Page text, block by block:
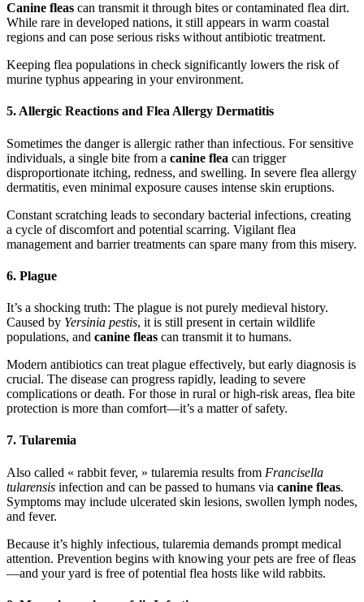
Canine fleas can transmit it through bites or contaminated flea dirt.
While rare in developed nations, it still appears in warm coastal
regions and can pose serious risks without antibiotic treatment.
Keeping flea populations in check significantly lowers the risk of
murine typhus appearing in your environment.
5. Allergic Reactions and Flea Allergy Dermatitis
Sometimes the danger is allergic rather than infectious. For sensitive
individuals, a single bite from a canine flea can trigger
disproportionate itching, redness, and swelling. In severe flea allergy
dermatitis, even minimal exposure causes intense skin eruptions.
Constant scratching leads to secondary bacterial infections, creating
a cycle of discomfort and potential scarring. Vigilant flea
management and barrier treatments can spare many from this misery.
6. Plague
It’s a shocking truth: The plague is not purely medieval history.
Caused by Yersinia pestis, it is still present in certain wildlife
populations, and canine fleas can transmit it to humans.
Modern antibiotics can treat plague effectively, but early diagnosis is
crucial. The disease can progress rapidly, leading to severe
complications or death. For those in rural or high-risk areas, flea bite
protection is more than comfort—it’s a matter of safety.
7. Tularemia
Also called « rabbit fever, » tularemia results from Francisella
tularensis infection and can be passed to humans via canine fleas.
Symptoms may include ulcerated skin lesions, swollen lymph nodes,
and fever.
Because it’s highly infectious, tularemia demands prompt medical
attention. Prevention begins with knowing your pets are free of fleas
—and your yard is free of potential flea hosts like wild rabbits.